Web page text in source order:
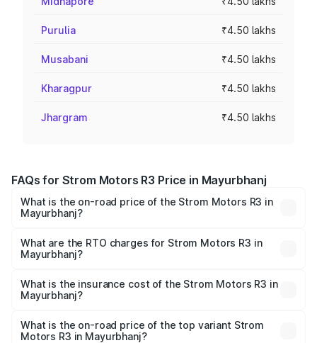
Purulia ₹4.50 lakhs
Musabani ₹4.50 lakhs
Kharagpur ₹4.50 lakhs
Jhargram ₹4.50 lakhs
FAQs for Strom Motors R3 Price in Mayurbhanj
What is the on-road price of the Strom Motors R3 in
Mayurbhanj?
₹4.50 Lakhs and ₹4.50 Lakhs. On-road prices vary across
cities based on registration fees, insurance, and other
What are the RTO charges for Strom Motors R3 in
Mayurbhanj?
in Mayurbhanj will be Not Available.
What is the insurance cost of the Strom Motors R3 in
Mayurbhanj?
Motors R3 in Mayurbhanj is ₹26.96 thousands
What is the on-road price of the top variant Strom
Motors R3 in Mayurbhanj?